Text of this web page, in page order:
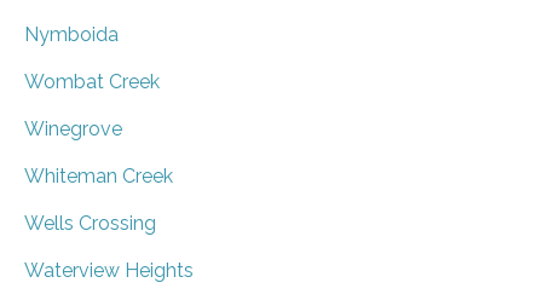
Nymboida
Wombat Creek
Winegrove
Whiteman Creek
Wells Crossing
Waterview Heights